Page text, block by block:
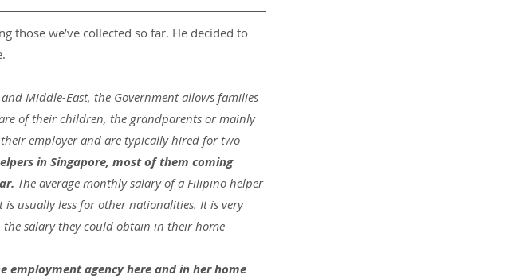
those we’ve collected so far. He decided to
Middle-East, the Government allows families
of their children, the grandparents or mainly
employer and are typically hired for two
in Singapore, most of them coming
The average monthly salary of a Filipino helper
is usually less for other nationalities. It is very
salary they could obtain in their home
employment agency here and in her home